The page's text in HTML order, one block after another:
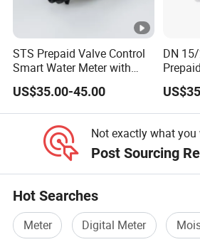
STS Prepaid Valve Control
Smart Water Meter with
AMR
US$35.00-45.00
DN
Not exactly what you
Post Sourcing
Hot Searches
Meter Digital Meter